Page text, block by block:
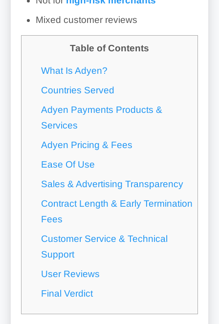
Mixed customer reviews
Table of Contents
What Is Adyen?
Countries Served
Adyen Payments Products &
Services
Adyen Pricing & Fees
Ease Of Use
Sales & Advertising Transparency
Contract Length & Early Termination
Fees
Customer Service & Technical
Support
User Reviews
Final Verdict